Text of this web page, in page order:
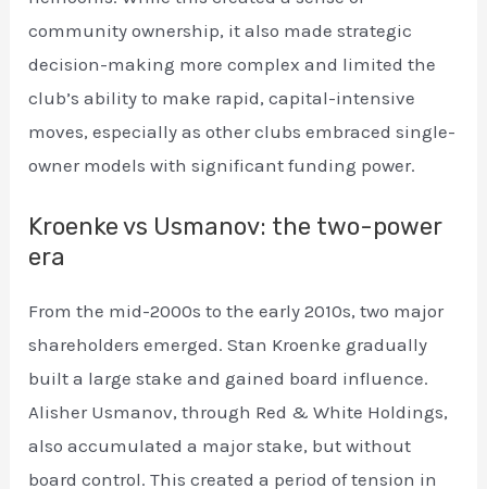
community ownership, it also made strategic
decision-making more complex and limited the
club’s ability to make rapid, capital-intensive
moves, especially as other clubs embraced single-
owner models with significant funding power.
Kroenke vs Usmanov: the two-power
era
From the mid-2000s to the early 2010s, two major
shareholders emerged. Stan Kroenke gradually
built a large stake and gained board influence.
Alisher Usmanov, through Red & White Holdings,
also accumulated a major stake, but without
board control. This created a period of tension in